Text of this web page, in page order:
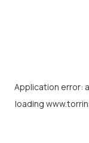
Application error: a
loading